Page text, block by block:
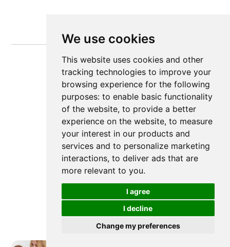
We use cookies
This website uses cookies and other
tracking technologies to improve your
browsing experience for the following
purposes: to enable basic functionality
of the website, to provide a better
experience on the website, to measure
your interest in our products and
services and to personalize marketing
interactions, to deliver ads that are
more relevant to you.
I agree
I decline
Change my preferences